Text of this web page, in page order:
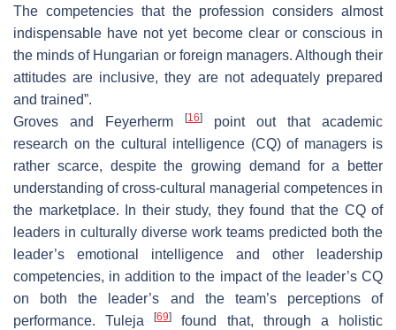
The competencies that the profession considers almost
indispensable have not yet become clear or conscious in
the minds of Hungarian or foreign managers. Although their
attitudes are inclusive, they are not adequately prepared
and trained”.
Groves and Feyerherm
[16]
point out that academic
research on the cultural intelligence (CQ) of managers is
rather scarce, despite the growing demand for a better
understanding of cross-cultural managerial competences in
the marketplace. In their study, they found that the CQ of
leaders in culturally diverse work teams predicted both the
leader’s emotional intelligence and other leadership
competencies, in addition to the impact of the leader’s CQ
on both the leader’s and the team’s perceptions of
performance. Tuleja[69]
found that, through a holistic